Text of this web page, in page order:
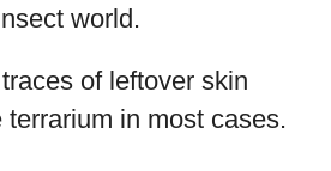
world.
of leftover skin
terrarium in most cases.